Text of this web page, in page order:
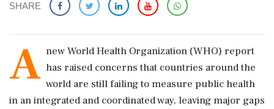
SHARE
A new World Health Organization (WHO) report
has raised concerns that countries around the
world are still failing to measure public health
in an integrated and coordinated way, leaving major gaps